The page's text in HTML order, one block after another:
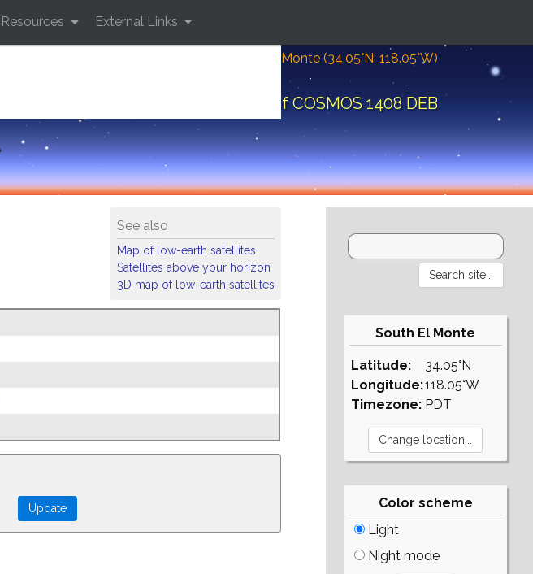
Location: South El Monte (34.05°N; 118.05°W)
Orbital elements of COSMOS 1408 DEB
Resources External Links
See also
Map of low-earth satellites
Satellites above your horizon
3D map of low-earth satellites
South El Monte
Latitude:
Longitude:
Timezone:
34.05°N
118.05°W
PDT
Color scheme
Light
Night mode